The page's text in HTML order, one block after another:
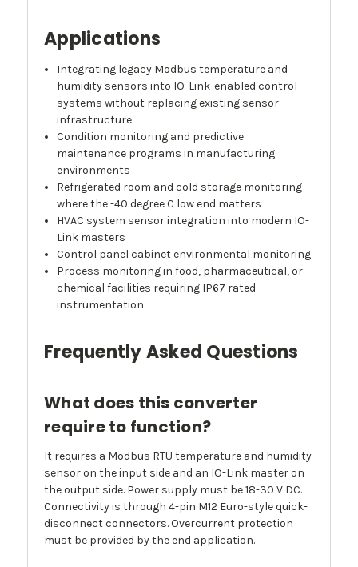
Applications
Integrating legacy Modbus temperature and
humidity sensors into IO-Link-enabled control
systems without replacing existing sensor
infrastructure
Condition monitoring and predictive
maintenance programs in manufacturing
environments
Refrigerated room and cold storage monitoring
where the -40 degree C low end matters
HVAC system sensor integration into modern IO-
Link masters
Control panel cabinet environmental monitoring
Process monitoring in food, pharmaceutical, or
chemical facilities requiring IP67 rated
instrumentation
Frequently Asked Questions
What does this converter
require to function?
It requires a Modbus RTU temperature and humidity
sensor on the input side and an IO-Link master on
the output side. Power supply must be 18-30 V DC.
Connectivity is through 4-pin M12 Euro-style quick-
disconnect connectors. Overcurrent protection
must be provided by the end application.